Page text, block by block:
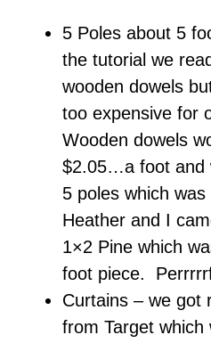
5 Poles about 5
the tutorial we
wooden dowels
too expensive for
Wooden dowels
$2.05…a foot and
5 poles which
Heather and I
1×2 Pine which
foot piece.
Curtains – we got
from Target